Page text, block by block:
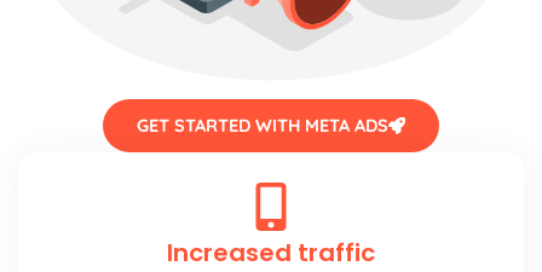
GET STARTED WITH META ADS
Increased traffic